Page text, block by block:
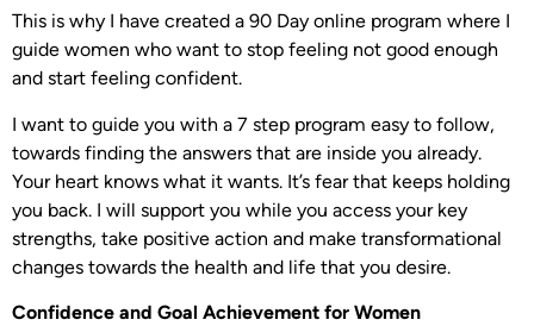
This is why I have created a 90 Day online program where I
guide women who want to stop feeling not good enough
and start feeling confident.
I want to guide you with a 7 step program easy to follow,
towards finding the answers that are inside you already.
Your heart knows what it wants. It’s fear that keeps holding
you back. I will support you while you access your key
strengths, take positive action and make transformational
changes towards the health and life that you desire.
Confidence and Goal Achievement for Women